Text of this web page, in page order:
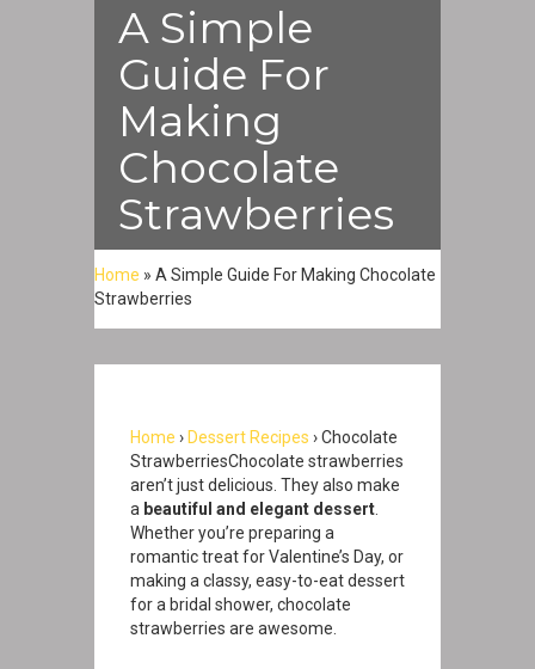
A Simple
Guide For
Making
Chocolate
Strawberries
Home » A Simple Guide For Making Chocolate
Strawberries
Home › Dessert Recipes › Chocolate
StrawberriesChocolate strawberries
aren’t just delicious. They also make
a beautiful and elegant dessert
Whether you’re preparing a
romantic treat for Valentine’s Day, or
making a classy, easy-to-eat dessert
for a bridal shower, chocolate
strawberries are awesome.